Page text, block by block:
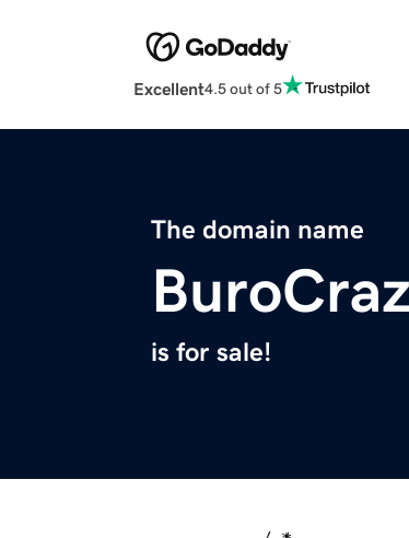
Excellent4.5 out of 5
The domain name
is for sale!